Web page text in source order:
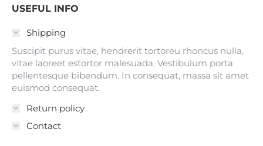
USEFUL INFO
Shipping
Suscipit purus vitae, hendrerit tortoreu rhoncus nulla,
vitae laoreet estortor malesuada. Vestibulum porta
pellentesque bibendum. In consequat, massa sit amet
euismod consequat.
Return policy
Contact